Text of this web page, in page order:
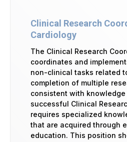
Clinical Research
Cardiology
The Clinical Research
coordinates and
non-clinical tasks related
completion of multiple
consistent with knowledge
successful Clinical
requires specialized
that are acquired through
education. This position